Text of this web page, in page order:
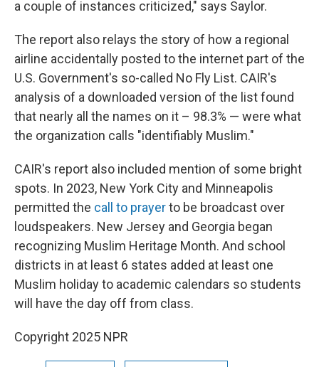
a couple of instances criticized," says Saylor.
The report also relays the story of how a regional
airline accidentally posted to the internet part of the
U.S. Government's so-called No Fly List. CAIR's
analysis of a downloaded version of the list found
that nearly all the names on it – 98.3% — were what
the organization calls "identifiably Muslim."
CAIR's report also included mention of some bright
spots. In 2023, New York City and Minneapolis
permitted the call to prayerto be broadcast over
loudspeakers. New Jersey and Georgia began
recognizing Muslim Heritage Month. And school
districts in at least 6 states added at least one
Muslim holiday to academic calendars so students
will have the day off from class.
Copyright 2025 NPR